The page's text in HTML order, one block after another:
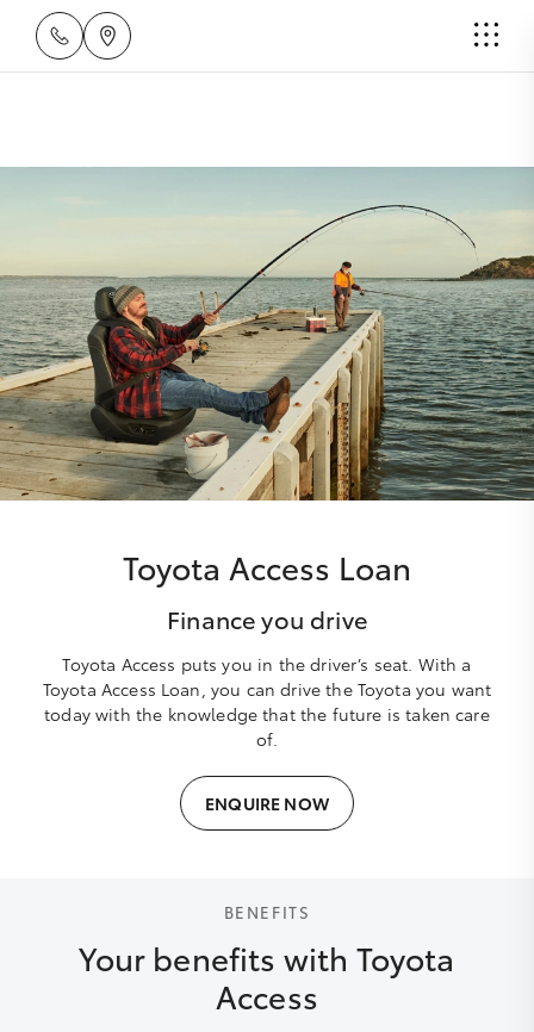
Toyota Access Loan
Finance you drive
Toyota Access puts you in the driver’s seat. With a
Toyota Access Loan, you can drive the Toyota you want
today with the knowledge that the future is taken care
of.
ENQUIRE NOW
BENEFITS
Your benefits with Toyota
Access